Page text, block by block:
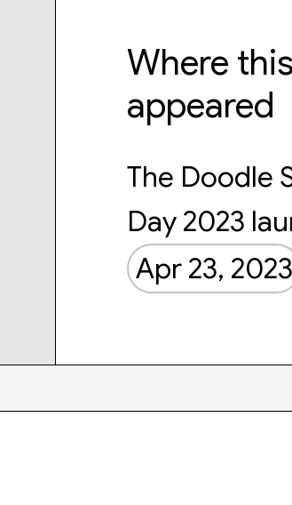
Where
appeared
The Doodle
Day 2023
Apr 23, 2023